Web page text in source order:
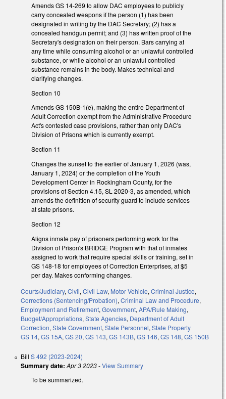
Amends GS 14-269 to allow DAC employees to publicly
carry concealed weapons if the person (1) has been
designated in writing by the DAC Secretary; (2) has a
concealed handgun permit; and (3) has written proof of the
Secretary's designation on their person. Bars carrying at
any time while consuming alcohol or an unlawful controlled
substance, or while alcohol or an unlawful controlled
substance remains in the body. Makes technical and
clarifying changes.
Section 10
Amends GS 150B-1(e), making the entire Department of
Adult Correction exempt from the Administrative Procedure
Act's contested case provisions, rather than only DAC's
Division of Prisons which is currently exempt.
Section 11
Changes the sunset to the earlier of January 1, 2026 (was,
January 1, 2024) or the completion of the Youth
Development Center in Rockingham County, for the
provisions of Section 4.15, SL 2020-3, as amended, which
amends the definition of security guard to include services
at state prisons.
Section 12
Aligns inmate pay of prisoners performing work for the
Division of Prison's BRIDGE Program with that of inmates
assigned to work that require special skills or training, set in
GS 148-18 for employees of Correction Enterprises, at $5
per day. Makes conforming changes.
Courts/Judiciary, Civil, Civil Law, Motor Vehicle, Criminal Justice,
Corrections (Sentencing/Probation), Criminal Law and Procedure,
Employment and Retirement, Government, APA/Rule Making,
Budget/Appropriations, State Agencies, Department of Adult
Correction, State Government, State Personnel, State Property
GS 14, GS 15A, GS 20, GS 143, GS 143B, GS 146, GS 148, GS 150B
Bill S 492 (2023-2024)
Summary date: Apr 3 2023-View Summary
To be summarized.